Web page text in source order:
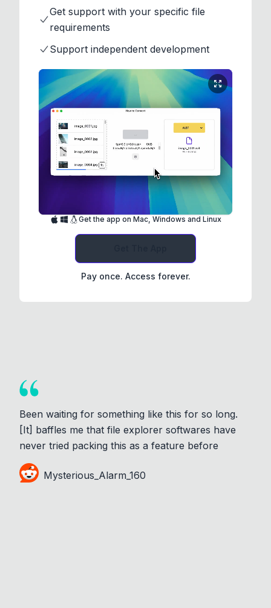
Get support with your specific file
requirements
Support independent development
Get the app on Mac, Windows and Linux
Pay once. Access forever.
Been waiting for something like this for so long.
[It] baffles me that file explorer softwares have
never tried packing this as a feature before
Mysterious_Alarm_160